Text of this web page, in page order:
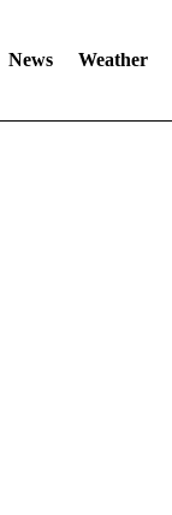
News Weather